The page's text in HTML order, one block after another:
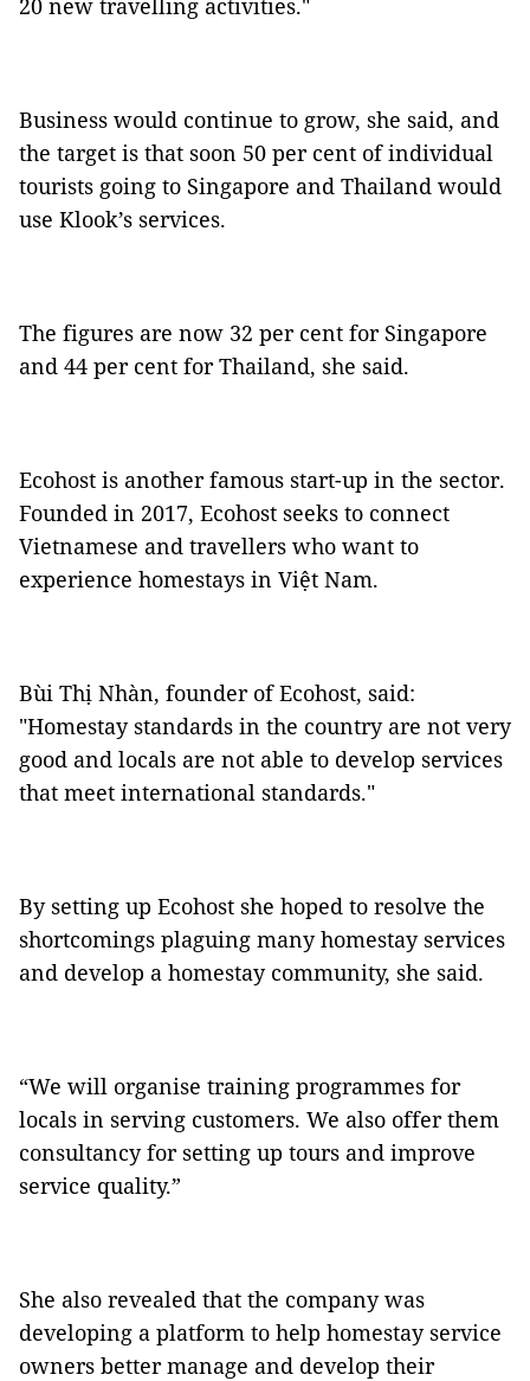
20 new travelling activities."
Business would continue to grow, she said, and
the target is that soon 50 per cent of individual
tourists going to Singapore and Thailand would
use Klook’s services.
The figures are now 32 per cent for Singapore
and 44 per cent for Thailand, she said.
Ecohost is another famous start-up in the sector.
Founded in 2017, Ecohost seeks to connect
Vietnamese and travellers who want to
experience homestays in Việt Nam.
Bùi Thị Nhàn, founder of Ecohost, said:
"Homestay standards in the country are not very
good and locals are not able to develop services
that meet international standards."
By setting up Ecohost she hoped to resolve the
shortcomings plaguing many homestay services
and develop a homestay community, she said.
“We will organise training programmes for
locals in serving customers. We also offer them
consultancy for setting up tours and improve
service quality.”
She also revealed that the company was
developing a platform to help homestay service
owners better manage and develop their